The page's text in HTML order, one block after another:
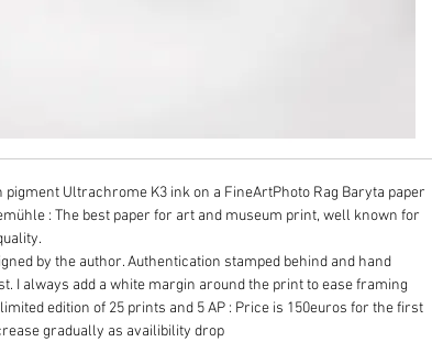
pigment Ultrachrome K3 ink on a FineArtPhoto Rag Baryta paper
: The best paper for art and museum print, well known for
by the author. Authentication stamped behind and hand
I always add a white margin around the print to ease framing
edition of 25 prints and 5 AP : Price is 150euros for the first
gradually as availibility drop